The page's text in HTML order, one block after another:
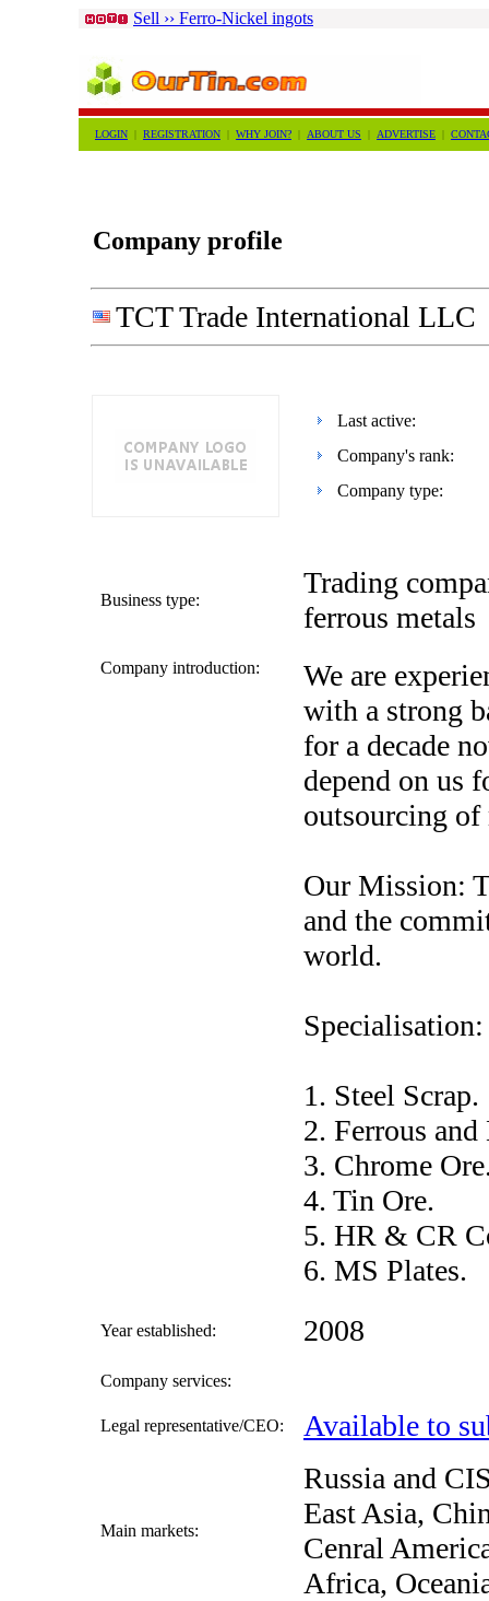
Sell ›› Ferro-Nickel ingots
LOGIN | REGISTRATION | WHY JOIN? | ABOUT US | ADVERTISE |
Company profile
TCT Trade International LLC
Last active:
Company's rank:
Company type:
Business type:
Trading
ferrous metals
Company introduction:
We are
with a strong
for a decade
depend on us
outsourcing
Our Mission:
and the
world.
Specialisation:
1. Steel Scrap.
2. Ferrous
3. Chrome
4. Tin Ore.
5. HR & CR
6. MS Plates.
Year established: 2008
Company services:
Legal representative/CEO: Available to
Main markets:
Russia and
East Asia,
Cenral
Africa,